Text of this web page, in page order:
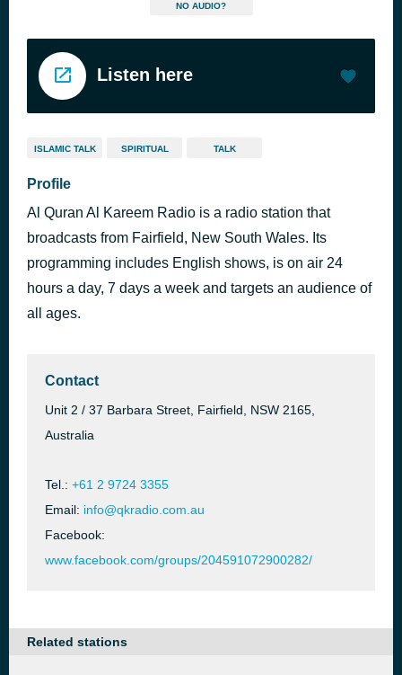
NO AUDIO?
Listen here
ISLAMIC TALK SPIRITUAL TALK
Profile
Al Quran Al Kareem Radio is a radio station that
broadcasts from Fairfield, New South Wales. Its
programming includes English shows, is on air 24
hours a day, 7 days a week and targets an audience of
all ages.
Contact
Unit 2 / 37 Barbara Street, Fairfield, NSW 2165,
Australia
Tel.: +61 2 9724 3355
Email: info@qkradio.com.au
Facebook:
www.facebook.com/groups/204591072900282/
Related stations